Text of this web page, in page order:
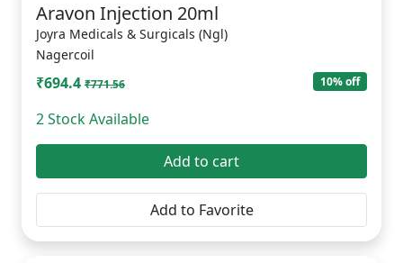
Aravon Injection 20ml
Joyra Medicals & Surgicals (Ngl)
Nagercoil
₹694.4 ₹771.56 10% off
2 Stock Available
Add to cart
Add to Favorite